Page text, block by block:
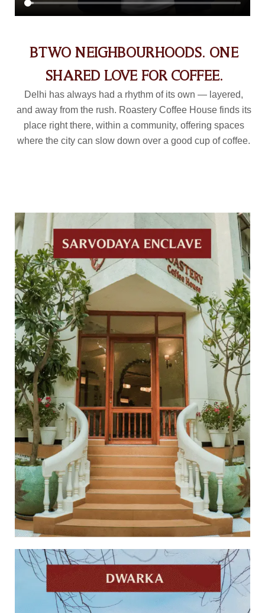
BTWO NEIGHBOURHOODS. ONE
SHARED LOVE FOR COFFEE.
Delhi has always had a rhythm of its own — layered,
and away from the rush. Roastery Coffee House finds its
place right there, within a community, offering spaces
where the city can slow down over a good cup of coffee.